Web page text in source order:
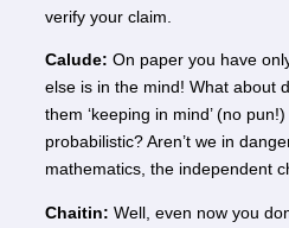
verify your claim.
Calude: On paper you have
else is in the mind! What about
them ‘keeping in mind’ (no
probabilistic? Aren’t we in
mathematics, the independent
Chaitin: Well, even now you